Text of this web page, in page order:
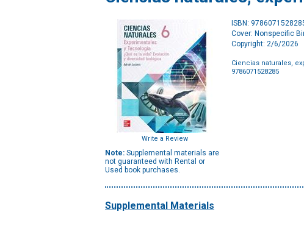
Write a Review
Note: Supplemental materials are
not guaranteed with Rental or
Used book purchases.
ISBN:
Cover: Nonspecific
Copyright: 2/6/2026
Ciencias naturales,
9786071528285
Supplemental Materials